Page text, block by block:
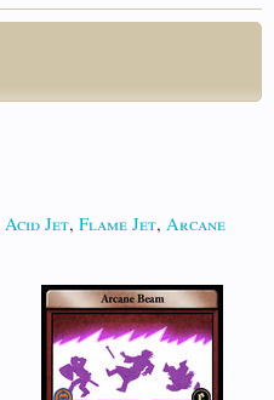
Acid Jet, Flame Jet, Arcane